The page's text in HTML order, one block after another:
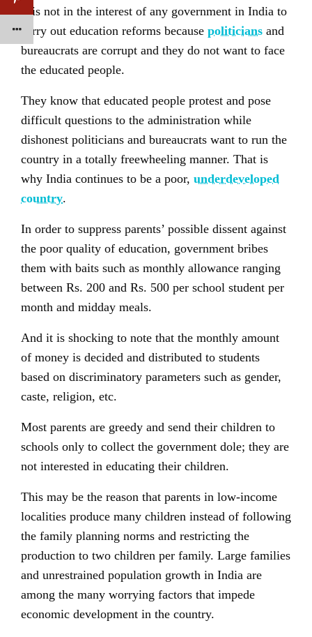
It is not in the interest of any government in India to
carry out education reforms because politicians and
bureaucrats are corrupt and they do not want to face
the educated people.
They know that educated people protest and pose
difficult questions to the administration while
dishonest politicians and bureaucrats want to run the
country in a totally freewheeling manner. That is
why India continues to be a poor, underdeveloped
country.
In order to suppress parents’ possible dissent against
the poor quality of education, government bribes
them with baits such as monthly allowance ranging
between Rs. 200 and Rs. 500 per school student per
month and midday meals.
And it is shocking to note that the monthly amount
of money is decided and distributed to students
based on discriminatory parameters such as gender,
caste, religion, etc.
Most parents are greedy and send their children to
schools only to collect the government dole; they are
not interested in educating their children.
This may be the reason that parents in low-income
localities produce many children instead of following
the family planning norms and restricting the
production to two children per family. Large families
and unrestrained population growth in India are
among the many worrying factors that impede
economic development in the country.